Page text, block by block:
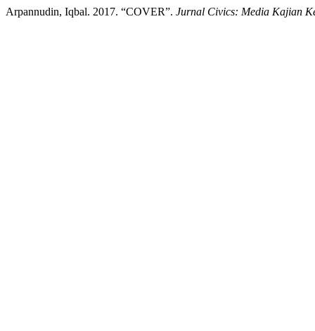
Arpannudin, Iqbal. 2017. “COVER”. Jurnal Civics: Media Kajian